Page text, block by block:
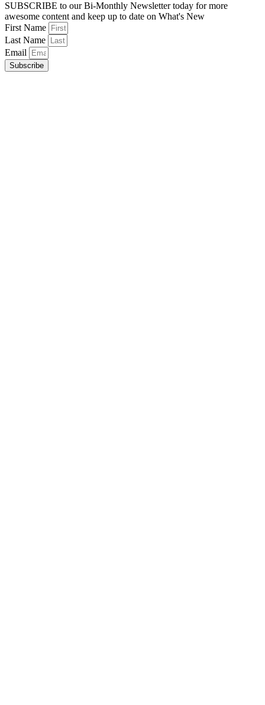
SUBSCRIBE to our Bi-Monthly Newsletter today for more
awesome content and keep up to date on What's New
First Name
Last Name
Email
Subscribe